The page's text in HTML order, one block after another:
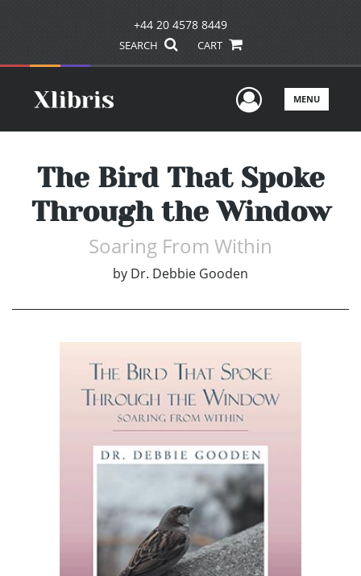
+44 20 4578 8449
SEARCH CART
UserMENU
The Bird That Spoke
Through the Window
Soaring From Within
by Dr. Debbie Gooden